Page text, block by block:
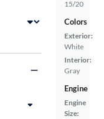
15/20
Colors
Exterior:
White
Interior:
Gray
Engine
Engine
Size: